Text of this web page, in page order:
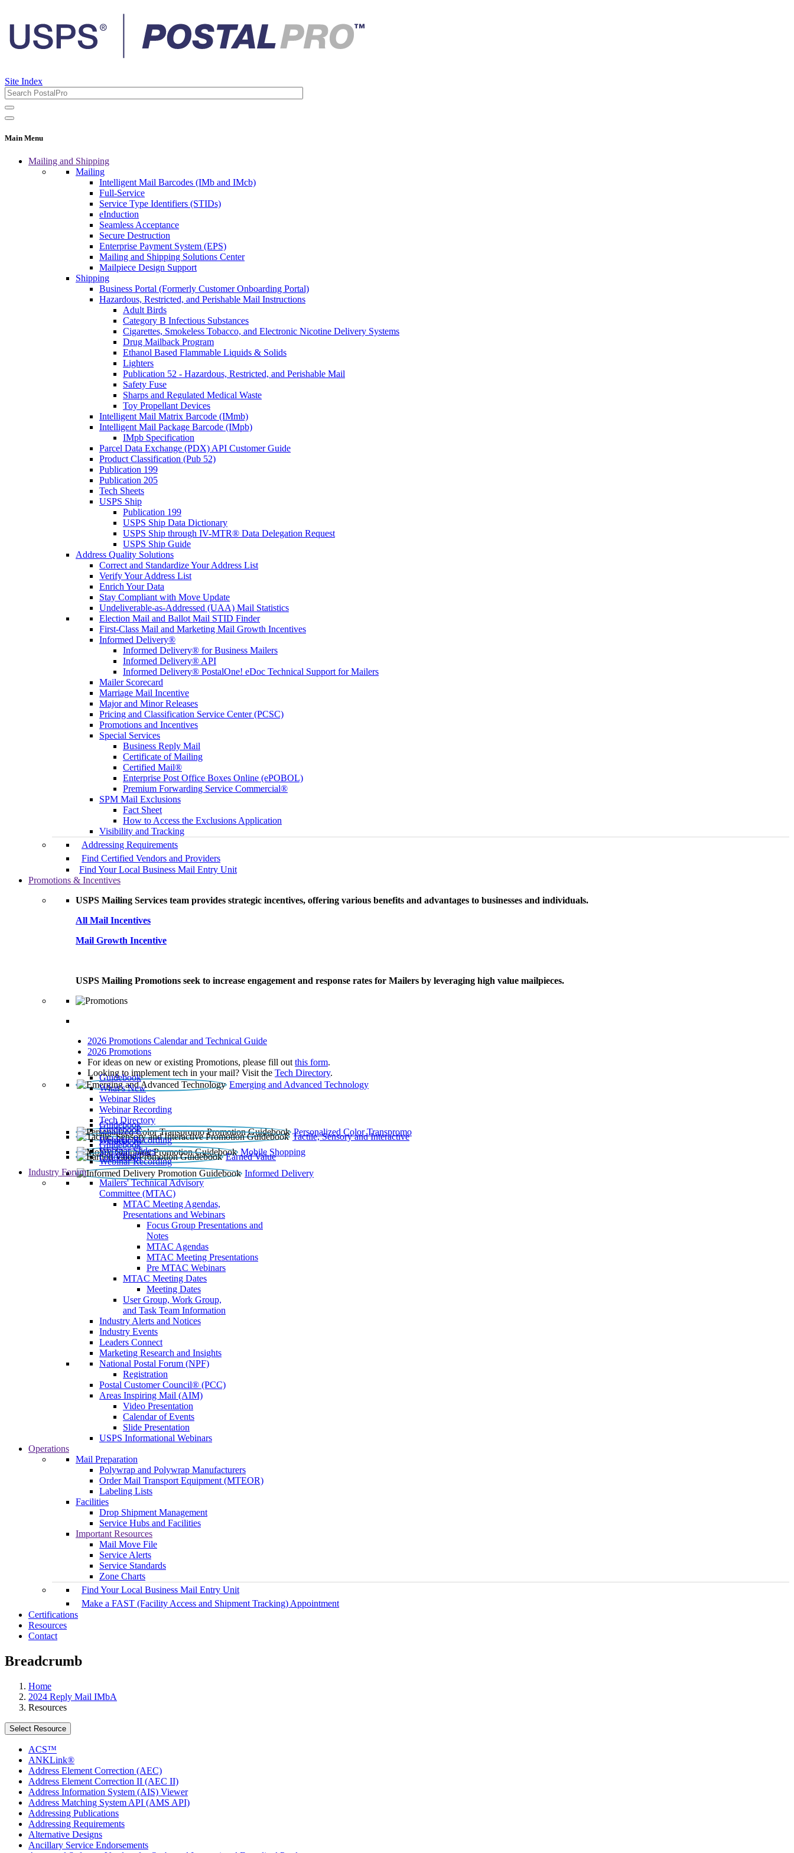
Site Index
Main Menu
Mailing and Shipping
Mailing
Intelligent Mail Barcodes (IMb and IMcb)
Full-Service
Service Type Identifiers (STIDs)
eInduction
Seamless Acceptance
Secure Destruction
Enterprise Payment System (EPS)
Mailing and Shipping Solutions Center
Mailpiece Design Support
Shipping
Business Portal (Formerly Customer Onboarding Portal)
Hazardous, Restricted, and Perishable Mail Instructions
Adult Birds
Category B Infectious Substances
Cigarettes, Smokeless Tobacco, and Electronic Nicotine Delivery Systems
Drug Mailback Program
Ethanol Based Flammable Liquids & Solids
Lighters
Publication 52 - Hazardous, Restricted, and Perishable Mail
Safety Fuse
Sharps and Regulated Medical Waste
Toy Propellant Devices
Intelligent Mail Matrix Barcode (IMmb)
Intelligent Mail Package Barcode (IMpb)
IMpb Specification
Parcel Data Exchange (PDX) API Customer Guide
Product Classification (Pub 52)
Publication 199
Publication 205
Tech Sheets
USPS Ship
Publication 199
USPS Ship Data Dictionary
USPS Ship through IV-MTR® Data Delegation Request
USPS Ship Guide
Address Quality Solutions
Correct and Standardize Your Address List
Verify Your Address List
Enrich Your Data
Stay Compliant with Move Update
Undeliverable-as-Addressed (UAA) Mail Statistics
Election Mail and Ballot Mail STID Finder
First-Class Mail and Marketing Mail Growth Incentives
Informed Delivery®
Informed Delivery® for Business Mailers
Informed Delivery® API
Informed Delivery® PostalOne! eDoc Technical Support for Mailers
Mailer Scorecard
Marriage Mail Incentive
Major and Minor Releases
Pricing and Classification Service Center (PCSC)
Promotions and Incentives
Special Services
Business Reply Mail
Certificate of Mailing
Certified Mail®
Enterprise Post Office Boxes Online (ePOBOL)
Premium Forwarding Service Commercial®
SPM Mail Exclusions
Fact Sheet
How to Access the Exclusions Application
Visibility and Tracking
Addressing Requirements
Find Certified Vendors and Providers
Find Your Local Business Mail Entry Unit
Promotions & Incentives
USPS Mailing Services team provides strategic incentives, offering various benefits and advantages to businesses and individuals.
All Mail Incentives
Mail Growth Incentive
USPS Mailing Promotions seek to increase engagement and response rates for Mailers by leveraging high value mailpieces.
2026 Promotions Calendar and Technical Guide
2026 Promotions
For ideas on new or existing Promotions, please fill out this form.
Looking to implement tech in your mail? Visit the Tech Directory.
Emerging and Advanced Technology
Guidebook
What’s New
Webinar Slides
Webinar Recording​
Tech Directory
Personalized Color Transpromo
Guidebook
Tactile, Sensory and Interactive
Guidebook
Webinar Recording
Mobile Shopping
Guidebook
Earned Value
Guidebook
Webinar Slides
Webinar Recording
Informed Delivery
Guidebook
Industry Forum
Mailers' Technical Advisory
Committee (MTAC)
MTAC Meeting Agendas,
Presentations and Webinars
Focus Group Presentations and
Notes
MTAC Agendas
MTAC Meeting Presentations
Pre MTAC Webinars
MTAC Meeting Dates
Meeting Dates
User Group, Work Group,
and Task Team Information
Industry Alerts and Notices
Industry Events
Leaders Connect
Marketing Research and Insights
National Postal Forum (NPF)
Registration
Postal Customer Council® (PCC)
Areas Inspiring Mail (AIM)
Video Presentation
Calendar of Events
Slide Presentation
USPS Informational Webinars
Operations
Mail Preparation
Polywrap and Polywrap Manufacturers
Order Mail Transport Equipment (MTEOR)
Labeling Lists
Facilities
Drop Shipment Management
Service Hubs and Facilities
Important Resources
Mail Move File
Service Alerts
Service Standards
Zone Charts
Find Your Local Business Mail Entry Unit
Make a FAST (Facility Access and Shipment Tracking) Appointment
Certifications
Resources
Contact
Breadcrumb
Home
2024 Reply Mail IMbA
Resources
Select Resource
ACS™
ANKLink®
Address Element Correction (AEC)
Address Element Correction II (AEC II)
Address Information System (AIS) Viewer
Address Matching System API (AMS API)
Addressing Publications
Addressing Requirements
Alternative Designs
Ancillary Service Endorsements